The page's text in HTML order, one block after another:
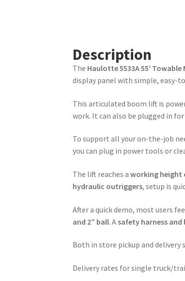
Description
The Haulotte 5533A 55′ Towable
display panel with simple, easy-
This articulated boom lift is
work. It can also be plugged in
To support all your on-the-job
you can plug in power tools or
The lift reaches aworking height
hydraulic outriggers, setup is
After a quick demo, most users
and 2″ ball. Asafety harness and
Both in store pickup and delivery
Delivery rates for single truck/